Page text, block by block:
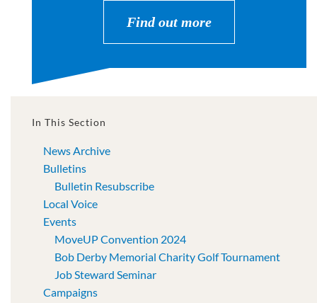
Find out more
In This Section
News Archive
Bulletins
Bulletin Resubscribe
Local Voice
Events
MoveUP Convention 2024
Bob Derby Memorial Charity Golf Tournament
Job Steward Seminar
Campaigns